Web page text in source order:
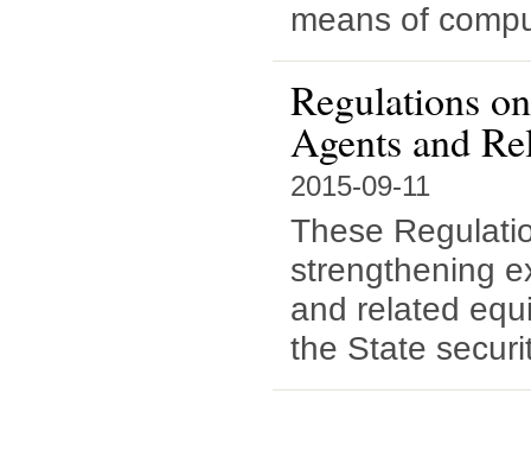
means of
Regulations
Agents and
2015-09-11
These
strengthening
and related
the State